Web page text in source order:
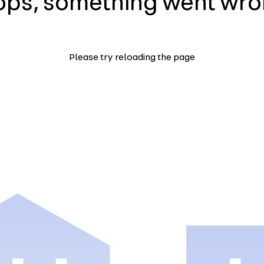
Please try reloading the page